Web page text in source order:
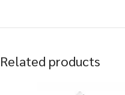
Related products